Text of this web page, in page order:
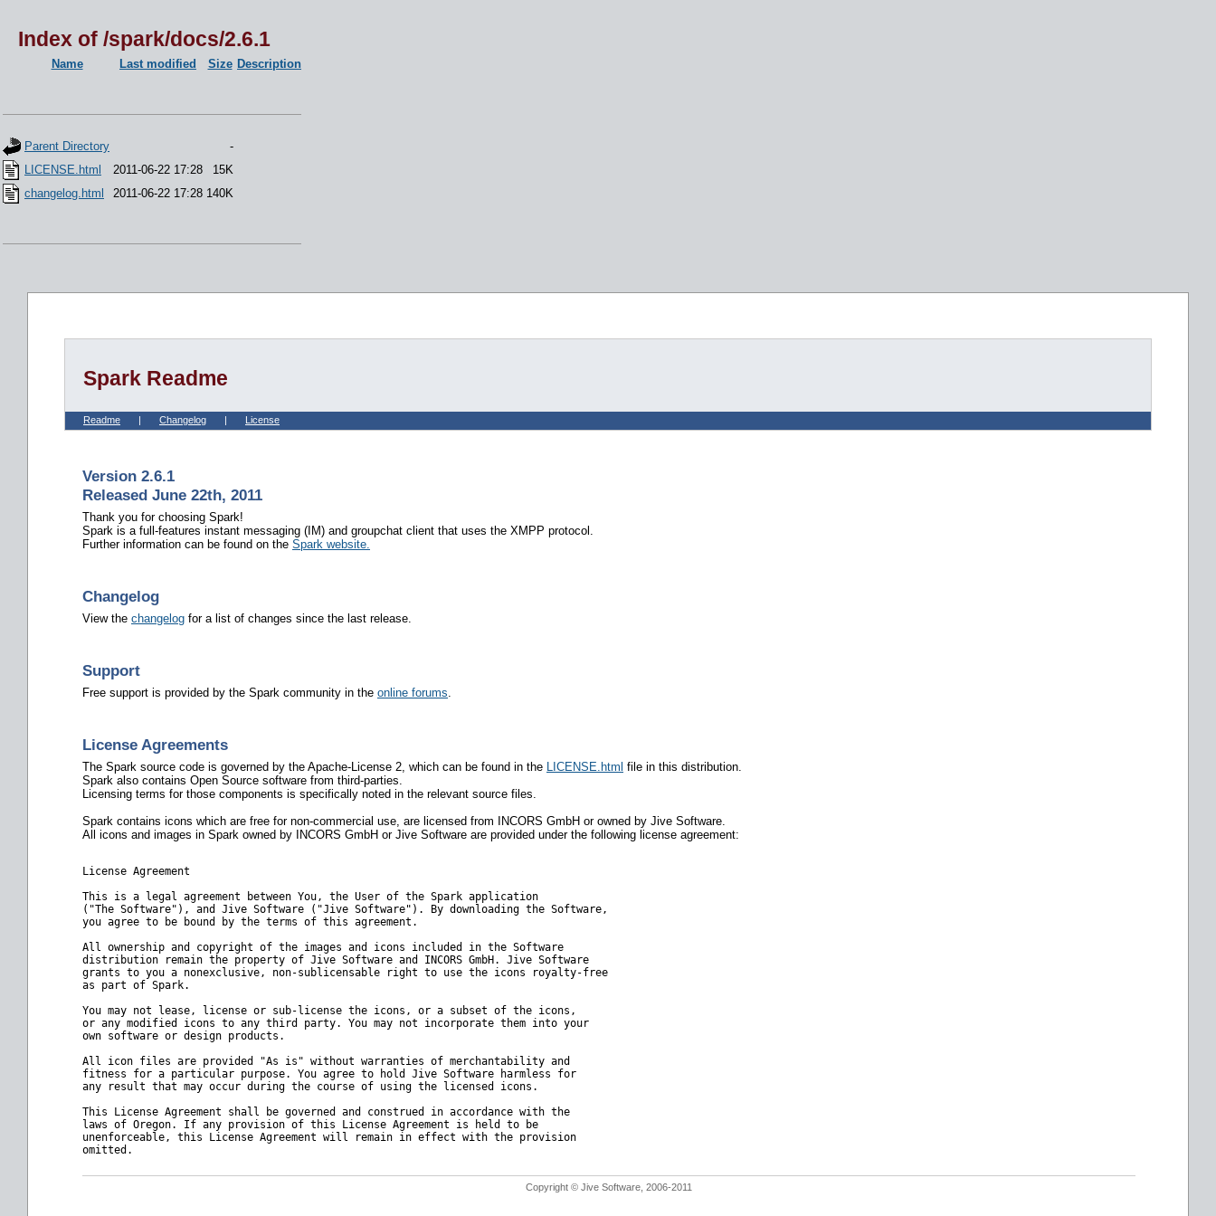
Index of /spark/docs/2.6.1
Name Last modified Size Description
Parent Directory
-
LICENSE.html
2011-06-22 17:28
15K
changelog.html
2011-06-22 17:28 140K
Spark Readme
Readme | Changelog | License
Version 2.6.1
Released June 22th, 2011
Thank you for choosing Spark!
Spark is a full-features instant messaging (IM) and groupchat client that uses the XMPP protocol.
Further information can be found on the Spark website.
Changelog
View the changelog for a list of changes since the last release.
Support
Free support is provided by the Spark community in the online forums.
License Agreements
The Spark source code is governed by the Apache-License 2, which can be found in the LICENSE.html file in this distribution.
Spark also contains Open Source software from third-parties.
Licensing terms for those components is specifically noted in the relevant source files.
Spark contains icons which are free for non-commercial use, are licensed from INCORS GmbH or owned by Jive Software.
All icons and images in Spark owned by INCORS GmbH or Jive Software are provided under the following license agreement:
License Agreement
This is a legal agreement between You, the User of the Spark application
("The Software"), and Jive Software ("Jive Software"). By downloading the Software,
you agree to be bound by the terms of this agreement.
All ownership and copyright of the images and icons included in the Software
distribution remain the property of Jive Software and INCORS GmbH. Jive Software
grants to you a nonexclusive, non-sublicensable right to use the icons royalty-free
as part of Spark.
You may not lease, license or sub-license the icons, or a subset of the icons,
or any modified icons to any third party. You may not incorporate them into your
own software or design products.
All icon files are provided "As is" without warranties of merchantability and
fitness for a particular purpose. You agree to hold Jive Software harmless for
any result that may occur during the course of using the licensed icons.
This License Agreement shall be governed and construed in accordance with the
laws of Oregon. If any provision of this License Agreement is held to be
unenforceable, this License Agreement will remain in effect with the provision
omitted.
Copyright © Jive Software, 2006-2011